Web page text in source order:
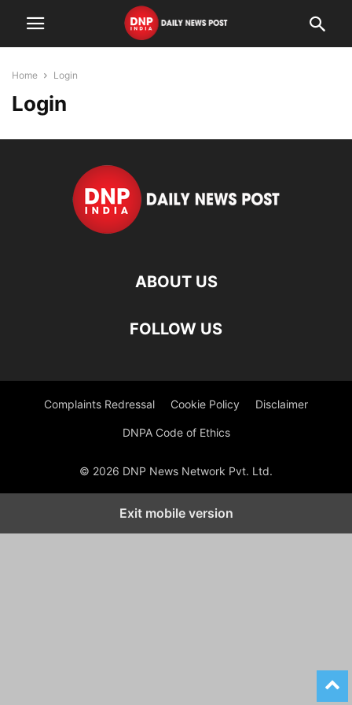
Home Login
Login
ABOUT US
FOLLOW US
Complaints Redressal Cookie Policy Disclaimer
DNPA Code of Ethics
© 2026 DNP News Network Pvt. Ltd.
Exit mobile version